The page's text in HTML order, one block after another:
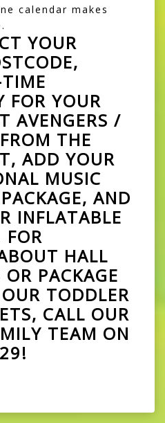
calendar makes
YOUR
FOR YOUR
AVENGERS /
FROM THE
ADD YOUR
MUSIC
AND
INFLATABLE
FOR
HALL
OR PACKAGE
TODDLER
CALL OUR
TEAM ON
!